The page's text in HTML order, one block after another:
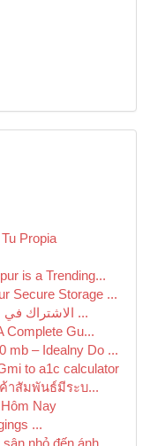
Propia
is a Trending...
Secure Storage ...
الاشتراك في سمارترز : بوابة المحتوى الترفيهي ...
Complete Gu...
mb – Idealny Do ...
to a1c calculator
าสัมพันธ์มีระบ...
Nay
...